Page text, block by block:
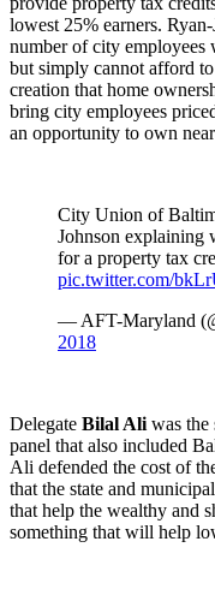
lowest 25% earners.
number of city
but simply cannot afford
creation that home
bring city employees
an opportunity to own
City Union of
Johnson explaining
for a property tax
pic.twitter.com/
— AFT-Maryland
2018
Delegate Bilal Ali was the
panel that also included
Ali defended the cost of
that the state and
that help the wealthy and
something that will help